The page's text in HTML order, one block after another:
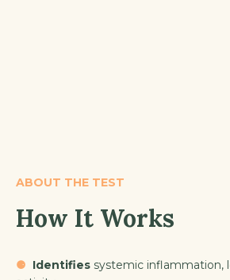
ABOUT THE TEST
How It Works
⚈ Identifies systemic inflammation,